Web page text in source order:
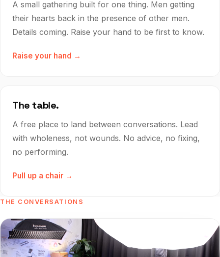
A small gathering built for one thing. Men getting
their hearts back in the presence of other men.
Details coming. Raise your hand to be first to know.
Raise your hand →
The table.
A free place to land between conversations. Lead
with wholeness, not wounds. No advice, no fixing,
no performing.
Pull up a chair →
THE CONVERSATIONS